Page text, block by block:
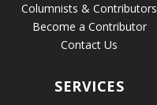
Columnists & Contributors
Become a Contributor
Contact Us
SERVICES